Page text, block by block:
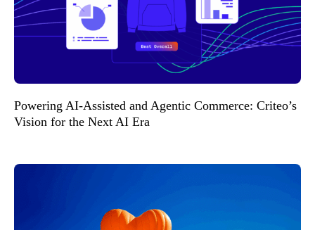
Powering AI-Assisted and Agentic Commerce: Criteo’s
Vision for the Next AI Era